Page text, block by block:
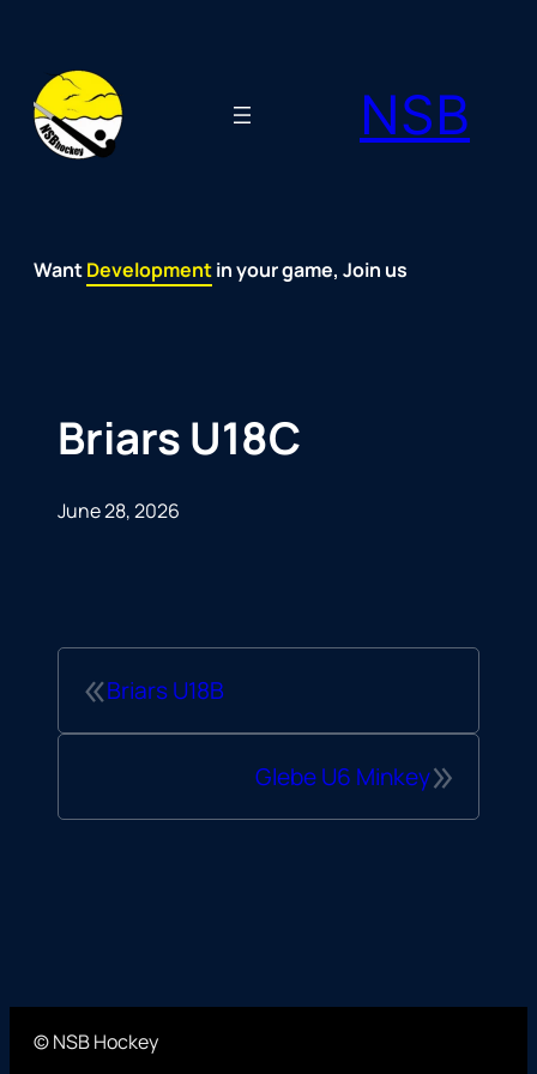
content
NSB
WantFun
Development
Passion
Community
Support
Growth
Spirit
Joy in your game, Join us
Briars U18C
June 28, 2026
«Briars U18B
»
Glebe U6 Minkey
© NSB Hockey